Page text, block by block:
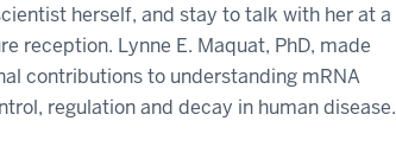
herself, and stay to talk with her at a
reception. Lynne E. Maquat, PhD, made
contributions to understanding mRNA
regulation and decay in human disease.